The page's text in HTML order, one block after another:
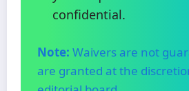
confidential.
Note: Waivers are not
are granted at the